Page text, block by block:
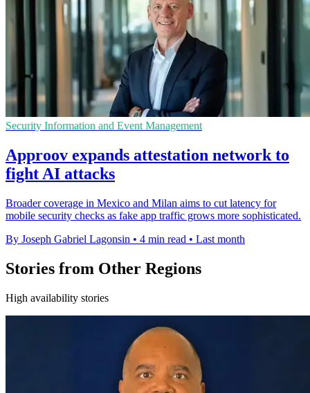
Security Information and Event Management
Approov expands attestation network to
fight AI attacks
Broader coverage in Mexico and Milan aims to cut latency for
mobile security checks as fake app traffic grows more sophisticated.
By Joseph Gabriel Lagonsin • 4 min read • Last month
Stories from Other Regions
High availability stories